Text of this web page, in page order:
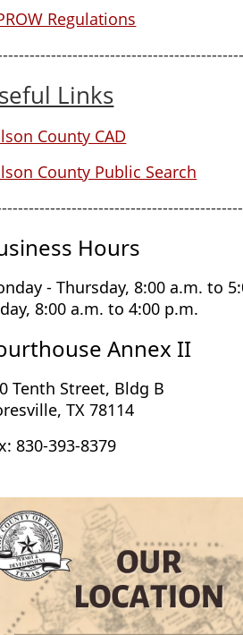
Regulations
Links
County CAD
County Public Search
Hours
- Thursday, 8:00 a.m. to
8:00 a.m. to 4:00 p.m.
Annex II
Tenth Street, Bldg B
TX 78114
830-393-8379